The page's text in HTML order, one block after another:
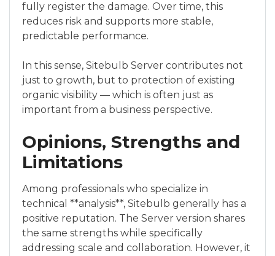
fully register the damage. Over time, this
reduces risk and supports more stable,
predictable performance.
In this sense, Sitebulb Server contributes not
just to growth, but to protection of existing
organic visibility — which is often just as
important from a business perspective.
Opinions, Strengths and
Limitations
Among professionals who specialize in
technical **analysis**, Sitebulb generally has a
positive reputation. The Server version shares
the same strengths while specifically
addressing scale and collaboration. However, it